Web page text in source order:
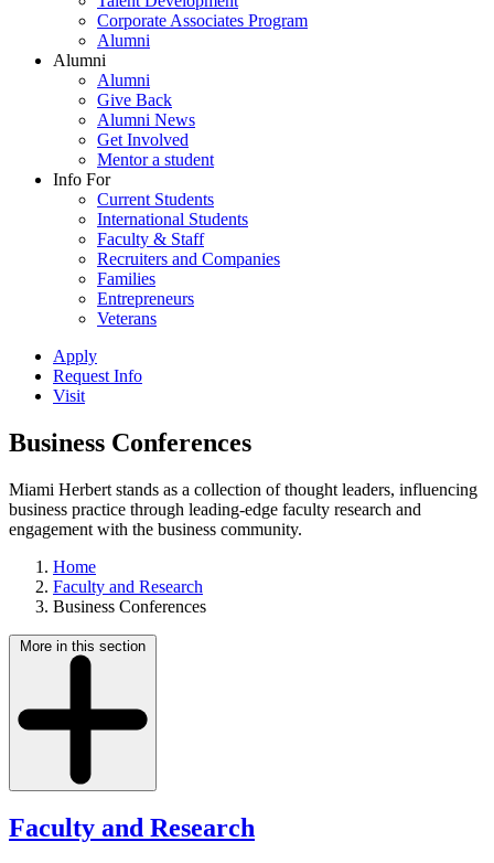
Corporate Associates Program
Alumni
Alumni
Alumni
Give Back
Alumni News
Get Involved
Mentor a student
Info For
Current Students
International Students
Faculty & Staff
Recruiters and Companies
Families
Entrepreneurs
Veterans
Apply
Request Info
Visit
Business Conferences
Miami Herbert stands as a collection of thought leaders, influencing
business practice through leading-edge faculty research and
engagement with the business community.
Home
Faculty and Research
Business Conferences
More in this section
Faculty and Research